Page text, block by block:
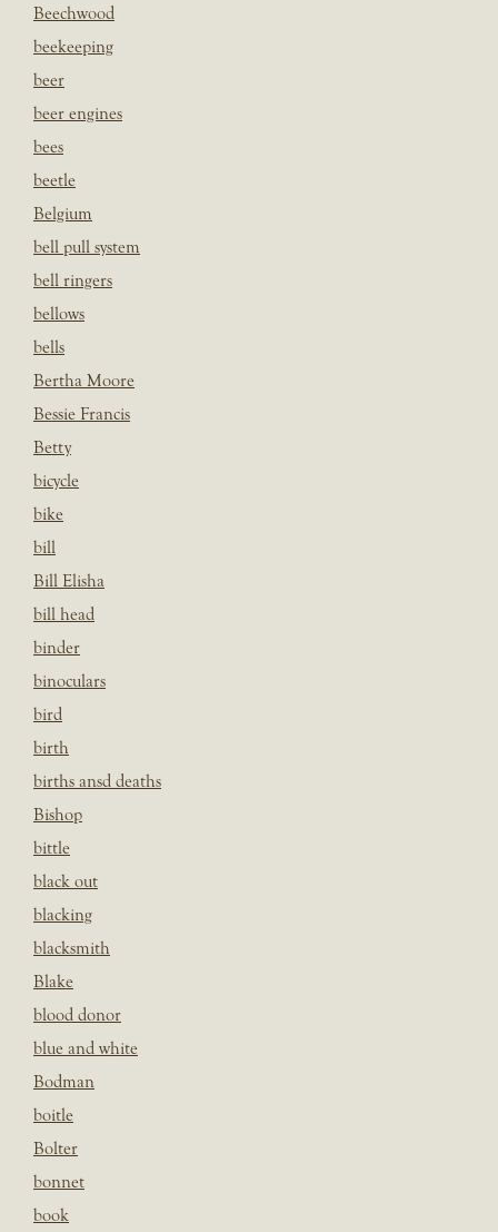
Beechwood
beekeeping
beer
beer engines
bees
beetle
Belgium
bell pull system
bell ringers
bellows
bells
Bertha Moore
Bessie Francis
Betty
bicycle
bike
bill
Bill Elisha
bill head
binder
binoculars
bird
birth
births ansd deaths
Bishop
bittle
black out
blacking
blacksmith
Blake
blood donor
blue and white
Bodman
boitle
Bolter
bonnet
book